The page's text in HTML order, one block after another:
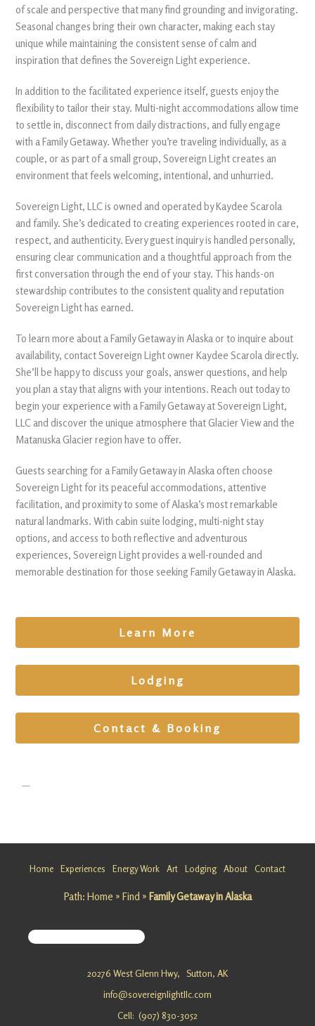
of scale and perspective that many find grounding and invigorating.
Seasonal changes bring their own character, making each stay
unique while maintaining the consistent sense of calm and
inspiration that defines the Sovereign Light experience.
In addition to the facilitated experience itself, guests enjoy the
flexibility to tailor their stay. Multi-night accommodations allow time
to settle in, disconnect from daily distractions, and fully engage
with a Family Getaway. Whether you’re traveling individually, as a
couple, or as part of a small group, Sovereign Light creates an
environment that feels welcoming, intentional, and unhurried.
Sovereign Light, LLC is owned and operated by Kaydee Scarola
and family. She’s dedicated to creating experiences rooted in care,
respect, and authenticity. Every guest inquiry is handled personally,
ensuring clear communication and a thoughtful approach from the
first conversation through the end of your stay. This hands-on
stewardship contributes to the consistent quality and reputation
Sovereign Light has earned.
To learn more about a Family Getaway in Alaska or to inquire about
availability, contact Sovereign Light owner Kaydee Scarola directly.
She’ll be happy to discuss your goals, answer questions, and help
you plan a stay that aligns with your intentions. Reach out today to
begin your experience with a Family Getaway at Sovereign Light,
LLC and discover the unique atmosphere that Glacier View and the
Matanuska Glacier region have to offer.
Guests searching for a Family Getaway in Alaska often choose
Sovereign Light for its peaceful accommodations, attentive
facilitation, and proximity to some of Alaska’s most remarkable
natural landmarks. With cabin suite lodging, multi-night stay
options, and access to both reflective and adventurous
experiences, Sovereign Light provides a well-rounded and
memorable destination for those seeking Family Getaway in Alaska.
Learn More
Lodging
Contact & Booking
Getaway
Looking
for a
Home Experiences Energy Work Art Lodging About Contact
Path: Home » Find » Family Getaway in Alaska
20276 West Glenn Hwy, Sutton, AK
info@sovereignlightllc.com
Cell: (907) 830-3052